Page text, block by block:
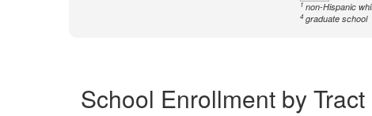
1 non-Hispanic
4 graduate school
School Enrollment by